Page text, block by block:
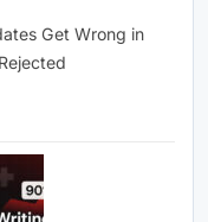
Get Wrong in